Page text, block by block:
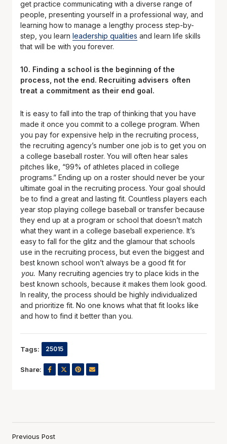
get practice communicating with a diverse range of
people, presenting yourself in a professional way, and
learning how to manage a lengthy process step-by-
step, you learn leadership qualities and learn life skills
that will be with you forever.
10. Finding a school is the beginning of the
process, not the end. Recruiting advisers often
treat a commitment as their end goal.
It is easy to fall into the trap of thinking that you have
made it once you commit to a college program. When
you pay for expensive help in the recruiting process,
the recruiting agency’s number one job is to get you on
a college baseball roster. You will often hear sales
pitches like, “99% of athletes placed in college
programs.” Ending up on a roster should never be your
ultimate goal in the recruiting process. Your goal should
be to find a great and lasting fit. Countless players each
year stop playing college baseball or transfer because
they end up at a program or school that doesn’t match
what they want in a college baseball experience. It’s
easy to fall for the glitz and the glamour that schools
use in the recruiting process, but even the biggest and
best known school won’t always be a good fit for
you. Many recruiting agencies try to place kids in the
best known schools, because it makes them look good.
In reality, the process should be highly individualized
and prioritize fit. No one knows what that fit looks like
and how to find it better than you.
Tags: 25015
Share:
Previous Post